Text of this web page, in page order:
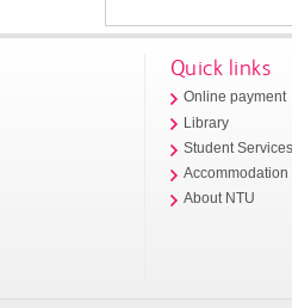
Quick links
Online payment
Library
Student
Accommodation
About NTU